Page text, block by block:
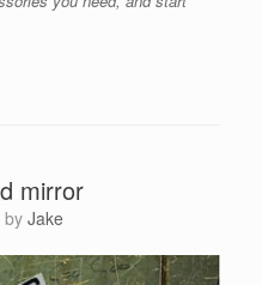
mirror
by Jake